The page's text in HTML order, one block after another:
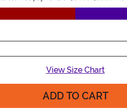
View Size Chart
ADD TO CART